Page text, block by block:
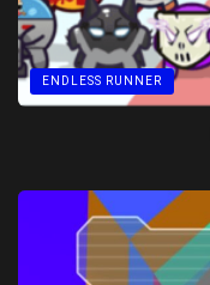
ENDLESS RUNNER